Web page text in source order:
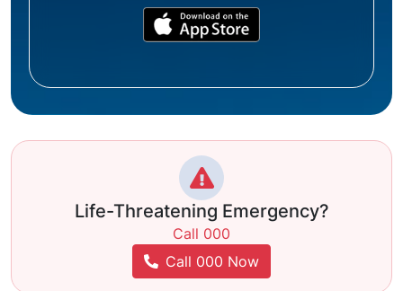
Life-Threatening Emergency?
Call 000
Call 000 Now